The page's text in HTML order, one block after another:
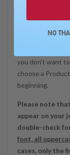
Discover the
customizable
Personalize by
you don't want
choose a
beginning.
Please note
appear on your
double-check
font, all
cases, only the
NO